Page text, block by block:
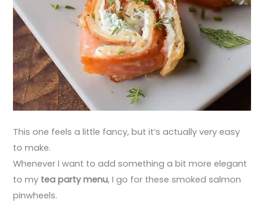
This one feels a little fancy, but it’s actually very easy
to make.
Whenever I want to add something a bit more elegant
to my tea party menu, I go for these smoked salmon
pinwheels.